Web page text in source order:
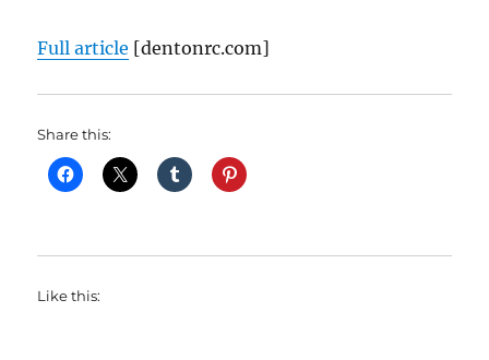
Full article [dentonrc.com]
Share this:
Like this: